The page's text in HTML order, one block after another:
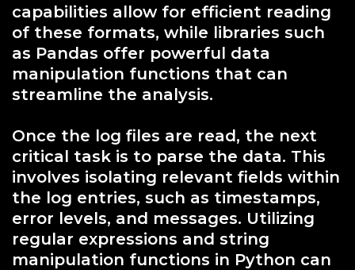
capabilities allow for efficient reading
of these formats, while libraries such
as Pandas offer powerful data
manipulation functions that can
streamline the analysis.
Once the log files are read, the next
critical task is to parse the data. This
involves isolating relevant fields within
the log entries, such as timestamps,
error levels, and messages. Utilizing
regular expressions and string
manipulation functions in Python can